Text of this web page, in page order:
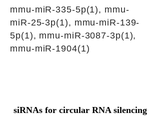
mmu-miR-335-5p(1), mmu-
miR-25-3p(1), mmu-miR-139-
5p(1), mmu-miR-3087-3p(1),
mmu-miR-1904(1)
siRNAs for circular RNA silencing